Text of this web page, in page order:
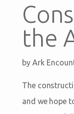
the
by Ark
The
and we hope